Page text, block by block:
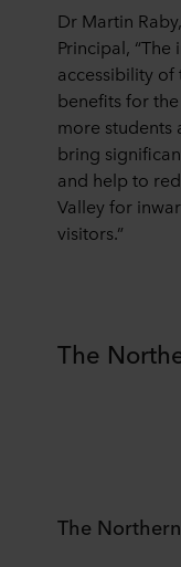
You can withdraw
at any time by
the website. Read
“About” section
Privacy
ROCKWOOL
personal data.
Dr Martin
Principal,
accessibility
benefits for
more students
bring
and help to
Valley for
visitors.”
The
The